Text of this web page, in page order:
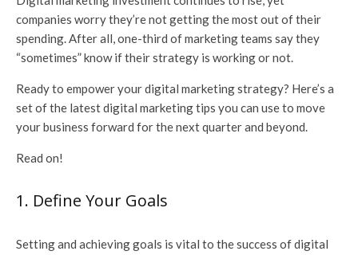
companies worry they’re not getting the most out of their
spending. After all, one-third of marketing teams say they
“sometimes” know if their strategy is working or not.
Ready to empower your digital marketing strategy? Here’s a
set of the latest digital marketing tips you can use to move
your business forward for the next quarter and beyond.
Read on!
1. Define Your Goals
Setting and achieving goals is vital to the success of digital